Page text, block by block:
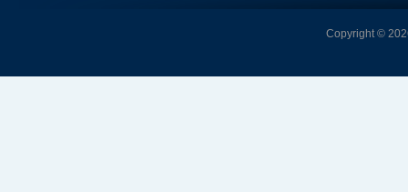
Copyright ©